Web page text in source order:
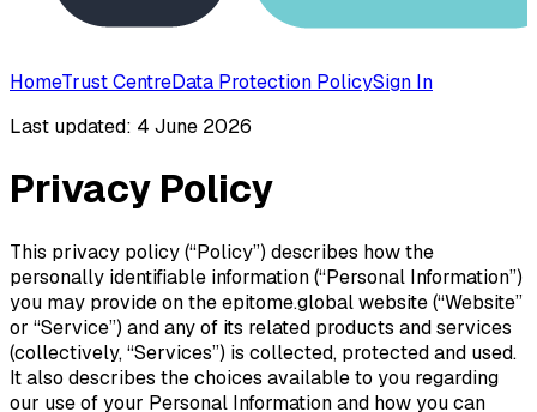
HomeTrust CentreData Protection PolicySign In
Last updated: 4 June 2026
Privacy Policy
This privacy policy (“Policy”) describes how the
personally identifiable information (“Personal Information”)
you may provide on the epitome.global website (“Website”
or “Service”) and any of its related products and services
(collectively, “Services”) is collected, protected and used.
It also describes the choices available to you regarding
our use of your Personal Information and how you can